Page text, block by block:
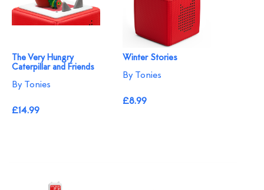
The Very Hungry
Caterpillar and Friends
By Tonies
£14.99
Winter Stories
By Tonies
£8.99